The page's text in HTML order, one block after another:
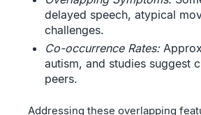
delayed speech, atypical
challenges.
Co-occurrence Rates:
autism, and studies suggest
peers.
Addressing these overlapping